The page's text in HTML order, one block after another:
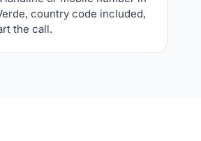
country code included,
the call.